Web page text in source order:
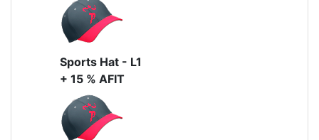
Sports Hat - L1
+ 15 % AFIT